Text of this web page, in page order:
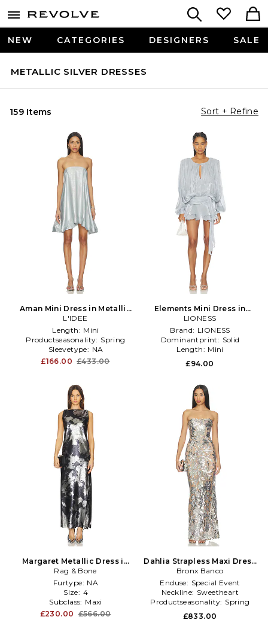
NEW CATEGORIES DESIGNERS SALE
METALLIC SILVER DRESSES
159 Items Sort + Refine
Aman Mini Dress in Metallic
Silver
L'IDEE
Length: Mini
Productseasonality: Spring
Sleevetype: NA
£166.00 £433.00
Elements Mini Dress in
Metallic Silver
LIONESS
Brand: LIONESS
Dominantprint: Solid
Length: Mini
£94.00
Margaret Metallic Dress in
Metallic Silver
Rag & Bone
Furtype: NA
Size: 4
Subclass: Maxi
£230.00 £566.00
Dahlia Strapless Maxi Dress
in Metallic Silver
Bronx Banco
Enduse: Special Event
Neckline: Sweetheart
Productseasonality: Spring
£833.00